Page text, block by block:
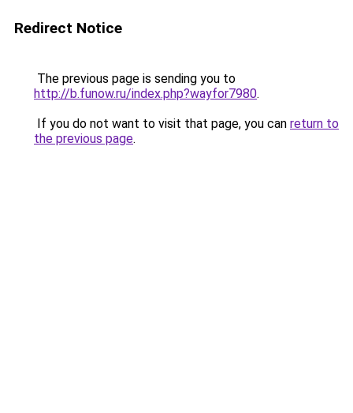
Redirect Notice
The previous page is sending you to
http://b.funow.ru/index.php?wayfor7980.
If you do not want to visit that page, you can return to
the previous page.